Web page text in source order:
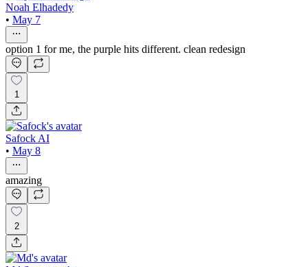
Noah Elhadedy
• May 7
option 1 for me, the purple hits different. clean redesign
1
Safock AI
• May 8
amazing
2